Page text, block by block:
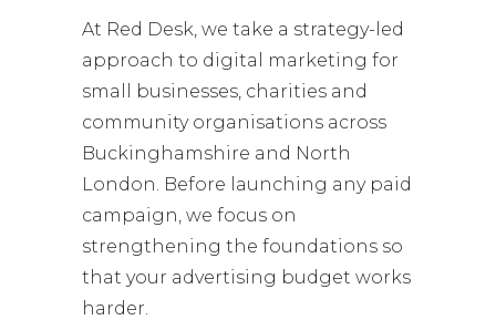
At Red Desk, we take a strategy-led
approach to digital marketing for
small businesses, charities and
community organisations across
Buckinghamshire and North
London. Before launching any paid
campaign, we focus on
strengthening the foundations so
that your advertising budget works
harder.